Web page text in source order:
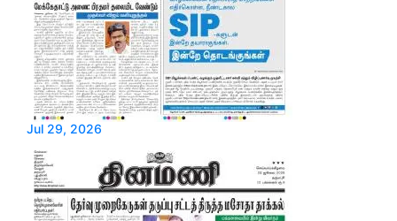
Jul 29, 2026